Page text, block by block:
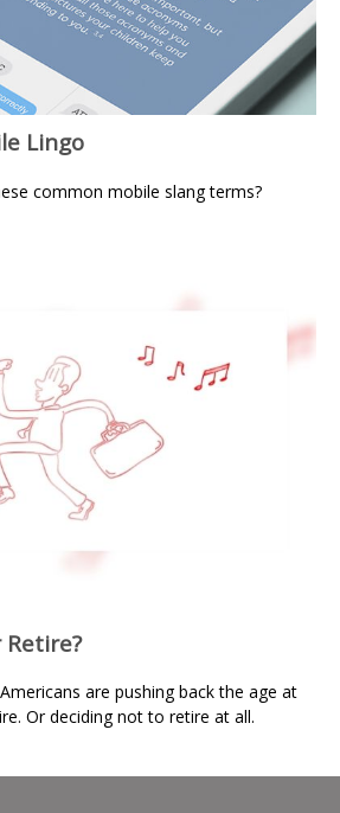
Lingo
common mobile slang terms?
Retire?
are pushing back the age at
Or deciding not to retire at all.